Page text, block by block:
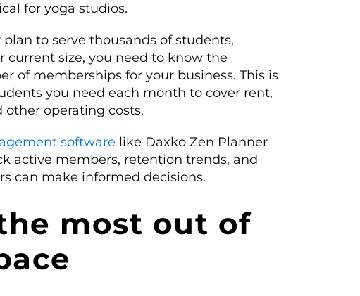
for yoga studios.
plan to serve thousands of students,
current size, you need to know the
of memberships for your business. This is
you need each month to cover rent,
other operating costs.
software like Daxko Zen Planner
active members, retention trends, and
can make informed decisions.
most out of